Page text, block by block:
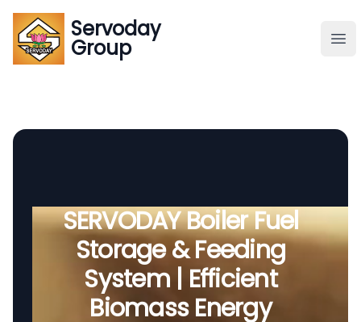
Servoday
Group
Servoday
Group
Global Supply
SERVODAY Boiler Fuel
Storage & Feeding
System | Efficient
Biomass Energy